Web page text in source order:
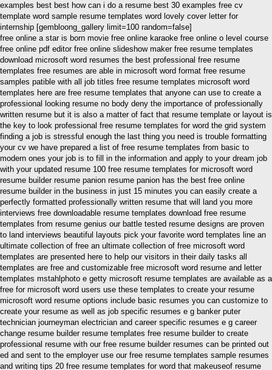
examples best best how can i do a resume best 30 examples free cv
template word sample resume templates word lovely cover letter for
internship [gembloong_gallery limit=100 random=false]
free online a star is born movie free online karaoke free online o level course
free online pdf editor free online slideshow maker free resume templates
download microsoft word resumes the best professional free resume
templates free resumes are able in microsoft word format free resume
samples patible with all job titles free resume templates microsoft word
templates here are free resume templates that anyone can use to create a
professional looking resume no body deny the importance of professionally
written resume but it is also a matter of fact that resume template or layout is
the key to look professional free resume templates for word the grid system
finding a job is stressful enough the last thing you need is trouble formatting
your cv we have prepared a list of free resume templates from basic to
modern ones your job is to fill in the information and apply to your dream job
with your updated resume 100 free resume templates for microsoft word
resume builder resume panion resume panion has the best free online
resume builder in the business in just 15 minutes you can easily create a
perfectly formatted professionally written resume that will land you more
interviews free downloadable resume templates download free resume
templates from resume genius our battle tested resume designs are proven
to land interviews beautiful layouts pick your favorite word templates line an
ultimate collection of free an ultimate collection of free microsoft word
templates are presented here to help our visitors in their daily tasks all
templates are free and customizable free microsoft word resume and letter
templates mstahlphoto e getty microsoft resume templates are available as a
free for microsoft word users use these templates to create your resume
microsoft word resume options include basic resumes you can customize to
create your resume as well as job specific resumes e g banker puter
technician journeyman electrician and career specific resumes e g career
change resume builder resume templates free resume builder to create
professional resume with our free resume builder resumes can be printed out
ed and sent to the employer use our free resume templates sample resumes
and writing tips 20 free resume templates for word that makeuseof resume